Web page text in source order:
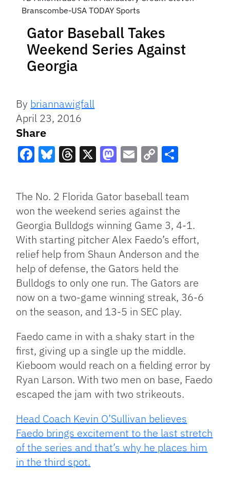
Branscombe-USA TODAY Sports
Gator Baseball Takes
Weekend Series Against
Georgia
By briannawigfall
April 23, 2016
Share
Link
The No. 2 Florida Gator baseball team
won the weekend series against the
Georgia Bulldogs winning Game 3, 4-1.
With starting pitcher Alex Faedo’s effort,
relief help from Shaun Anderson and the
help of defense, the Gators held the
Bulldogs to only one run. The Gators are
now on a two-game winning streak, 36-6
on the season, and 13-5 in SEC play.
Faedo came in with a shaky start in the
first, giving up a single up the middle.
Kieboom would reach on a fielding error by
Ryan Larson. With two men on base, Faedo
escaped the jam with two strikeouts.
Head Coach Kevin O’Sullivan believes
Faedo brings excitement to the last stretch
of the series and that’s why he places him
in the third spot.